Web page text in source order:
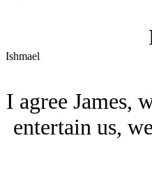
Ishmael
I agree James,
entertain us,